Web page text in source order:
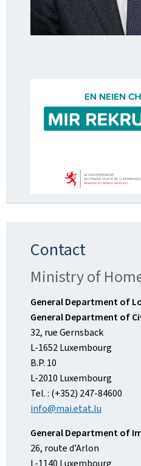
Contact
Ministry of
General Department of
General Department of
32, rue Gernsback
L-1652 Luxembourg
B.P. 10
L-2010 Luxembourg
Tel. : (+352) 247-84600
info@mai.etat.lu
General Department of
26, route d’Arlon
L-1140 Luxembourg